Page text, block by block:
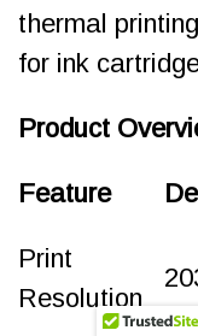
thermal
for ink
Product
Feature
Print
Resolution